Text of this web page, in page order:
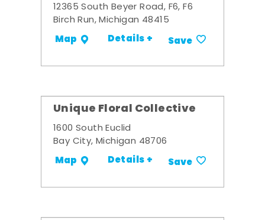
12365 South Beyer Road, F6, F6
Birch Run, Michigan 48415
Map Details + Save
Unique Floral Collective
1600 South Euclid
Bay City, Michigan 48706
Map Details + Save